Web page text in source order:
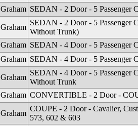
Graham SEDAN - 2 Door - 5 Passenger
Graham
SEDAN - 2 Door - 5 Passenger
Without Trunk)
Graham SEDAN - 4 Door - 5 Passenger
Graham SEDAN - 4 Door - 5 Passenger
Graham
SEDAN - 4 Door - 5 Passenger
Without Trunk
Graham CONVERTIBLE - 2 Door -
Graham
COUPE - 2 Door - Cavalier,
573, 602 & 603